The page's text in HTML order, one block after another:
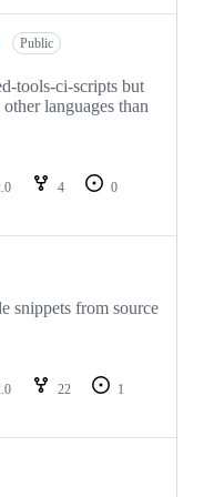
Public
tools-ci-scripts but
languages than
4
0
snippets from source
22
1